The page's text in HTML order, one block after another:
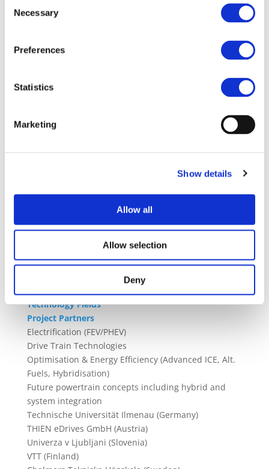
Selection
Necessary
Preferences
Statistics
Marketing
Show details
Allow all
Allow selection
Deny
integrated with the cooling system for the SiC drive.
This traction module can be mechanically coupled
vehicle, or several units could be coupled directly
with the wheels for a high performance vehicle or a
mass-manufacturing of different electric machine
off between performance, manufacturing cost, and
efficiency in the selected performance range.
well. The resultant powertrain traction module will
technologies in electrical machines, power
electronics, and high speed gearboxes. We will
demonstrate the scalability of the solution by
test vehicle
Technology Fields
Project Partners
Electrification (FEV/PHEV)
Drive Train Technologies
Optimisation & Energy Efficiency (Advanced ICE, Alt.
Fuels, Hybridisation)
Future powertrain concepts including hybrid and
system integration
Technische Universität Ilmenau (Germany)
THIEN eDrives GmbH (Austria)
Univerza v Ljubljani (Slovenia)
VTT (Finland)